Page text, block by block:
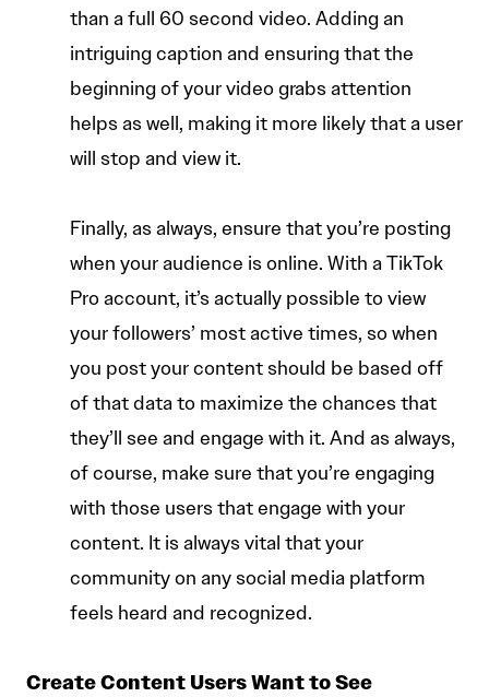
than a full 60 second video. Adding an
intriguing caption and ensuring that the
beginning of your video grabs attention
helps as well, making it more likely that a user
will stop and view it.
Finally, as always, ensure that you’re posting
when your audience is online. With a TikTok
Pro account, it’s actually possible to view
your followers’ most active times, so when
you post your content should be based off
of that data to maximize the chances that
they’ll see and engage with it. And as always,
of course, make sure that you’re engaging
with those users that engage with your
content. It is always vital that your
community on any social media platform
feels heard and recognized.
Create Content Users Want to See